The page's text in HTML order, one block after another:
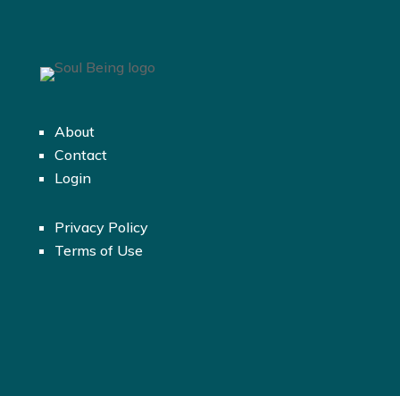
About
Contact
Login
Privacy Policy
Terms of Use